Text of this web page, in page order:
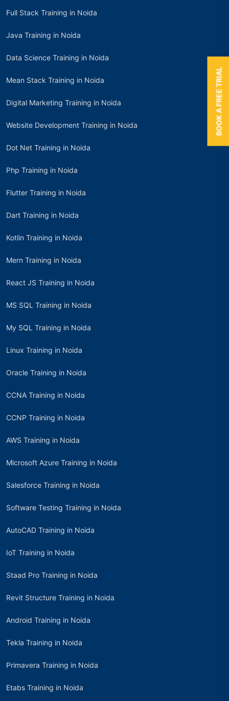
Full Stack Training in Noida
Java Training in Noida
Data Science Training in Noida
Mean Stack Training in Noida
Digital Marketing Training in Noida
Website Development Training in Noida
Dot Net Training in Noida
Php Training in Noida
Flutter Training in Noida
Dart Training in Noida
Kotlin Training in Noida
Mern Training in Noida
React JS Training in Noida
MS SQL Training in Noida
My SQL Training in Noida
Linux Training in Noida
Oracle Training in Noida
CCNA Training in Noida
CCNP Training in Noida
AWS Training in Noida
Microsoft Azure Training in Noida
Salesforce Training in Noida
Software Testing Training in Noida
AutoCAD Training in Noida
IoT Training in Noida
Staad Pro Training in Noida
Revit Structure Training in Noida
Android Training in Noida
Tekla Training in Noida
Primavera Training in Noida
Etabs Training in Noida
BOOK A FREE TRIAL